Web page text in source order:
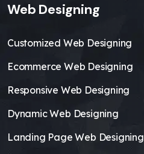
Web Designing
Customized Web Designing
Ecommerce Web Designing
Responsive Web Designing
Dynamic Web Designing
Landing Page Web Designing